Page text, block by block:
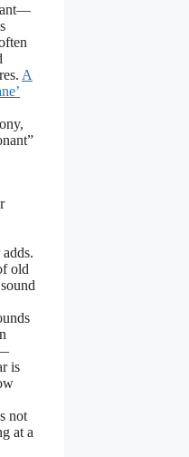
A
old
is
not
at a